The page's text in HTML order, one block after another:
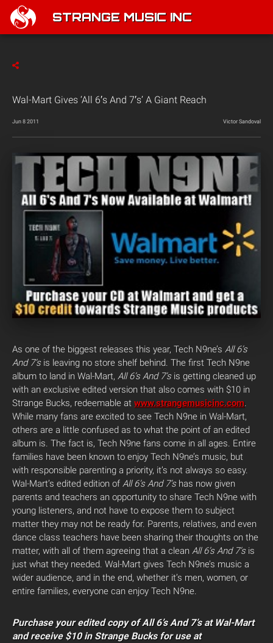
STRANGE MUSIC INC
Wal-Mart Gives ‘All 6′s And 7′s’ A Giant Reach
Jun 8 2011 Victor Sandoval
As one of the biggest releases this year, Tech N9ne’s All 6’s
And 7’sis leaving no store shelf behind. The first Tech N9ne
album to land in Wal-Mart, All 6’s And 7’sis getting cleaned up
with an exclusive edited version that also comes with $10 in
Strange Bucks, redeemable at www.strangemusicinc.com.
While many fans are excited to see Tech N9ne in Wal-Mart,
others are a little confused as to what the point of an edited
album is. The fact is, Tech N9ne fans come in all ages. Entire
families have been known to enjoy Tech N9ne’s music, but
with responsible parenting a priority, it’s not always so easy.
Wal-Mart’s edited edition of All 6’s And 7’shas now given
parents and teachers an opportunity to share Tech N9ne with
young listeners, and not have to expose them to subject
matter they may not be ready for. Parents, relatives, and even
dance class teachers have been sharing their thoughts on the
matter, with all of them agreeing that a clean All 6’s And 7’sis
just what they needed. Wal-Mart gives Tech N9ne’s music a
wider audience, and in the end, whether it’s men, women, or
entire families, everyone can enjoy Tech N9ne.
Purchase your edited copy of All 6’s And 7’s at Wal-Mart
and receive $10 in Strange Bucks for use at